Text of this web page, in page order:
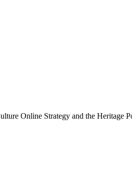
Online Strategy and the Heritage